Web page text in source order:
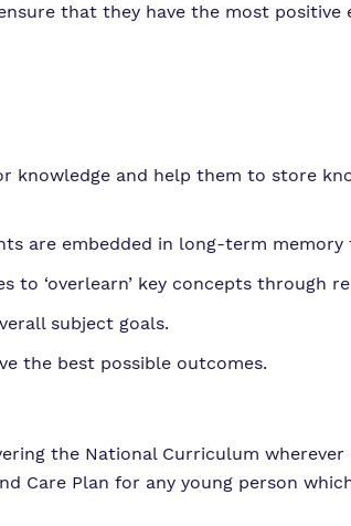
that they have the most
knowledge and help them to store
are embedded in long-term
to ‘overlearn’ key concepts through
subject goals.
the best possible outcomes.
the National Curriculum
Care Plan for any young person